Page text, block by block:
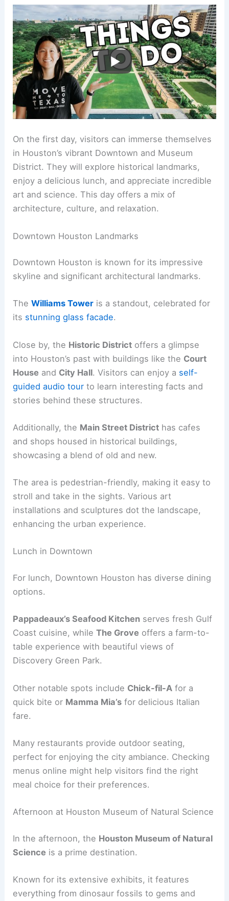
On the first day, visitors can immerse themselves
in Houston’s vibrant Downtown and Museum
District. They will explore historical landmarks,
enjoy a delicious lunch, and appreciate incredible
art and science. This day offers a mix of
architecture, culture, and relaxation.
Downtown Houston Landmarks
Downtown Houston is known for its impressive
skyline and significant architectural landmarks.
TheWilliams Tower is a standout, celebrated for
its stunning glass facade.
Close by, the Historic District offers a glimpse
into Houston’s past with buildings like the Court
House and City Hall. Visitors can enjoy a self-
guided audio tour to learn interesting facts and
stories behind these structures.
Additionally, the Main Street District has cafes
and shops housed in historical buildings,
showcasing a blend of old and new.
The area is pedestrian-friendly, making it easy to
stroll and take in the sights. Various art
installations and sculptures dot the landscape,
enhancing the urban experience.
Lunch in Downtown
For lunch, Downtown Houston has diverse dining
options.
Pappadeaux’s Seafood Kitchen serves fresh Gulf
Coast cuisine, whileThe Grove offers a farm-to-
table experience with beautiful views of
Discovery Green Park.
Other notable spots include Chick-fil-A for a
quick bite or Mamma Mia’s for delicious Italian
fare.
Many restaurants provide outdoor seating,
perfect for enjoying the city ambiance. Checking
menus online might help visitors find the right
meal choice for their preferences.
Afternoon at Houston Museum of Natural Science
In the afternoon, the Houston Museum of Natural
Science is a prime destination.
Known for its extensive exhibits, it features
everything from dinosaur fossils to gems and